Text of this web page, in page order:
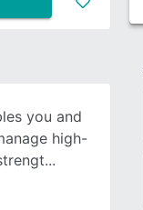
you and
high-